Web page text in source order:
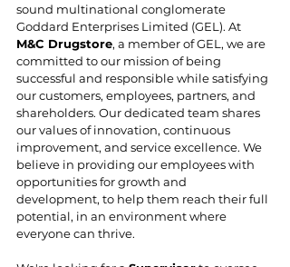
sound multinational conglomerate
Goddard Enterprises Limited (GEL). At
M&C Drugstore, a member of GEL, we are
committed to our mission of being
successful and responsible while satisfying
our customers, employees, partners, and
shareholders. Our dedicated team shares
our values of innovation, continuous
improvement, and service excellence. We
believe in providing our employees with
opportunities for growth and
development, to help them reach their full
potential, in an environment where
everyone can thrive.